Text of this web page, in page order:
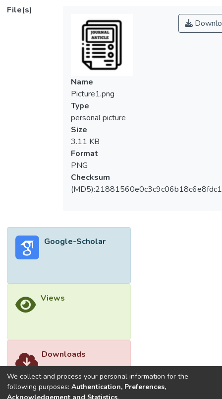
Polyvinyl Alcohol (PVA) fibre, individual
Polypropylene (PP) fibre and hybrid PVA-
PP fibre with various percentage of volume
fraction, <jats:italic>V</jats:italic>
<jats:sub>f</jats:sub> (0, 0.3 and
‘0.25+0.05’%) on the compressive strength
and toughness indices of ROPS LWC were
examined. The research outcomes show
that compressive strength of ROPS
lightweight concrete strengthened with
individual PVA fibre or PP fibre enhanced
with the increase of
<jats:italic>V</jats:italic>
<jats:sub>f</jats:sub> fibre. From the
results, toughness indices increased
significantly by 38.3% compared to control
optimum results as associated to other
mixes. Thus, the outcomes of this paper
File(s)
Name
Picture1.png
Type
personal picture
Size
3.11 KB
Format
PNG
Checksum
Google-Scholar
Views
Downloads
We collect and process your personal information for the
following purposes: Authentication, Preferences,